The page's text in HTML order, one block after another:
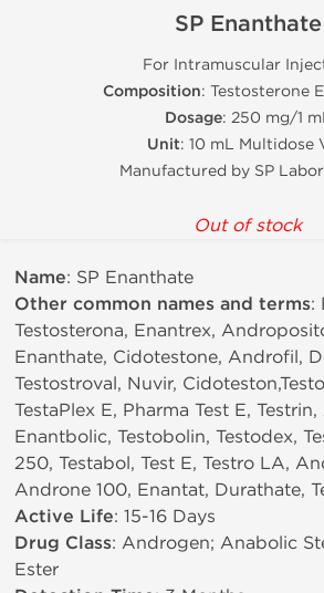
SP Enanthate
For Intramuscular
Composition: Testosterone
Dosage: 250 mg/1
Unit: 10 mL Multidose
Manufactured by SP
Out of stock
Name: SP Enanthate
Other common names and terms:
Testosterona, Enantrex,
Enanthate, Cidotestone, Androfil,
Testostroval, Nuvir,
TestaPlex E, Pharma Test E,
Enantbolic, Testobolin, Testodex,
250, Testabol, Test E, Testro LA,
Androne 100, Enantat, Durathate,
Active Life: 15-16 Days
Drug Class: Androgen; Anabolic
Ester